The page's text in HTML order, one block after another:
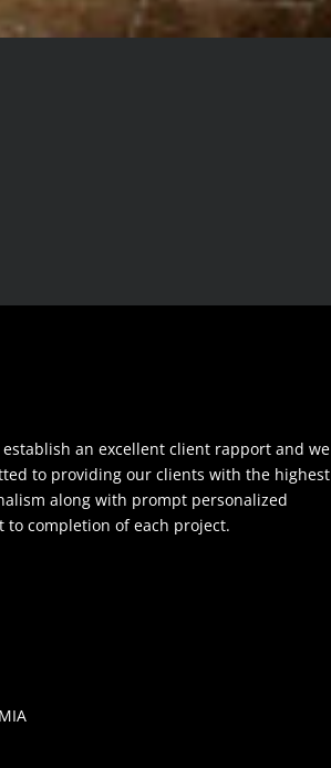
an excellent client rapport and we
to providing our clients with the highest
along with prompt personalized
to completion of each project.